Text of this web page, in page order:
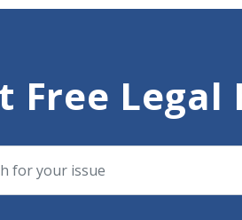
Free Legal